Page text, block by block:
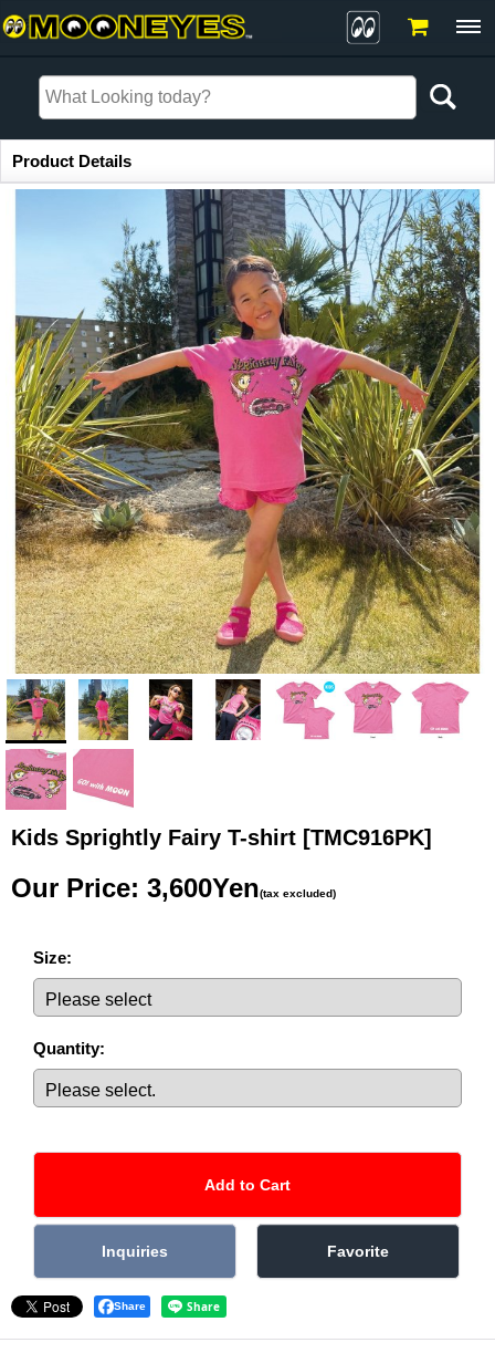
Item Information
Product Details
Kids Sprightly Fairy T-shirt [TMC916PK]
Our Price: 3,600Yen(tax excluded)
Size:
Quantity:
Share